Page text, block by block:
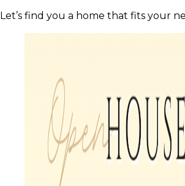
Let’s find you a home that fits your